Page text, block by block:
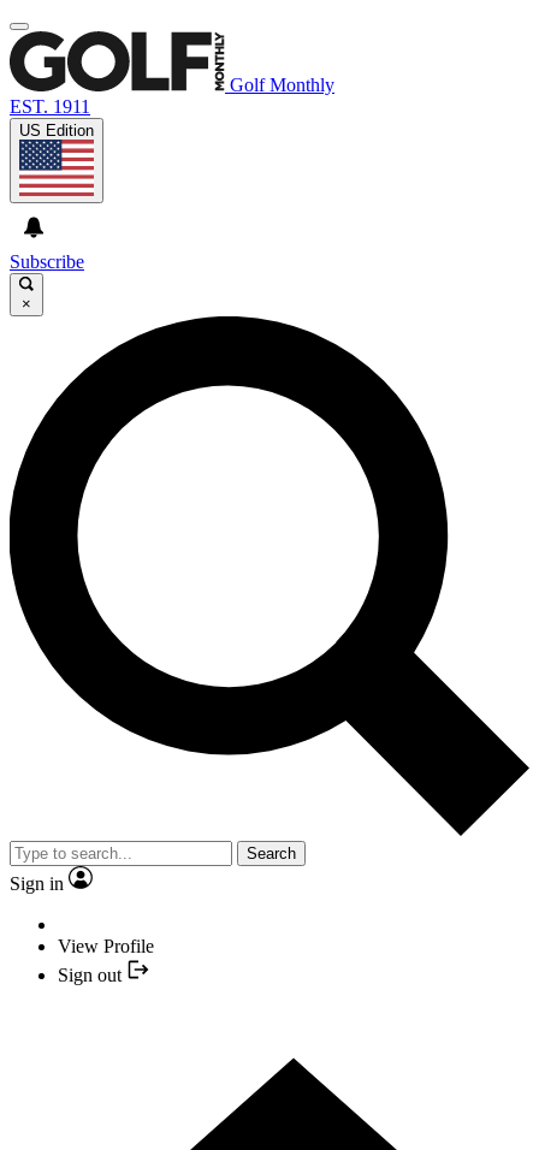
Golf Monthly
EST. 1911
US Edition
Subscribe
×
Search
Sign in
View Profile
Sign out